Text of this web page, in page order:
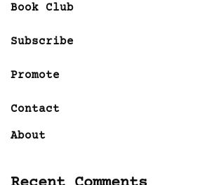
Book Club
Subscribe
Promote
Contact
About